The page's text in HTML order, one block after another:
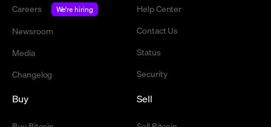
Careers
We're hiring
Newsroom
Media
Changelog
Help Center
Contact Us
Status
Security
Buy Sell